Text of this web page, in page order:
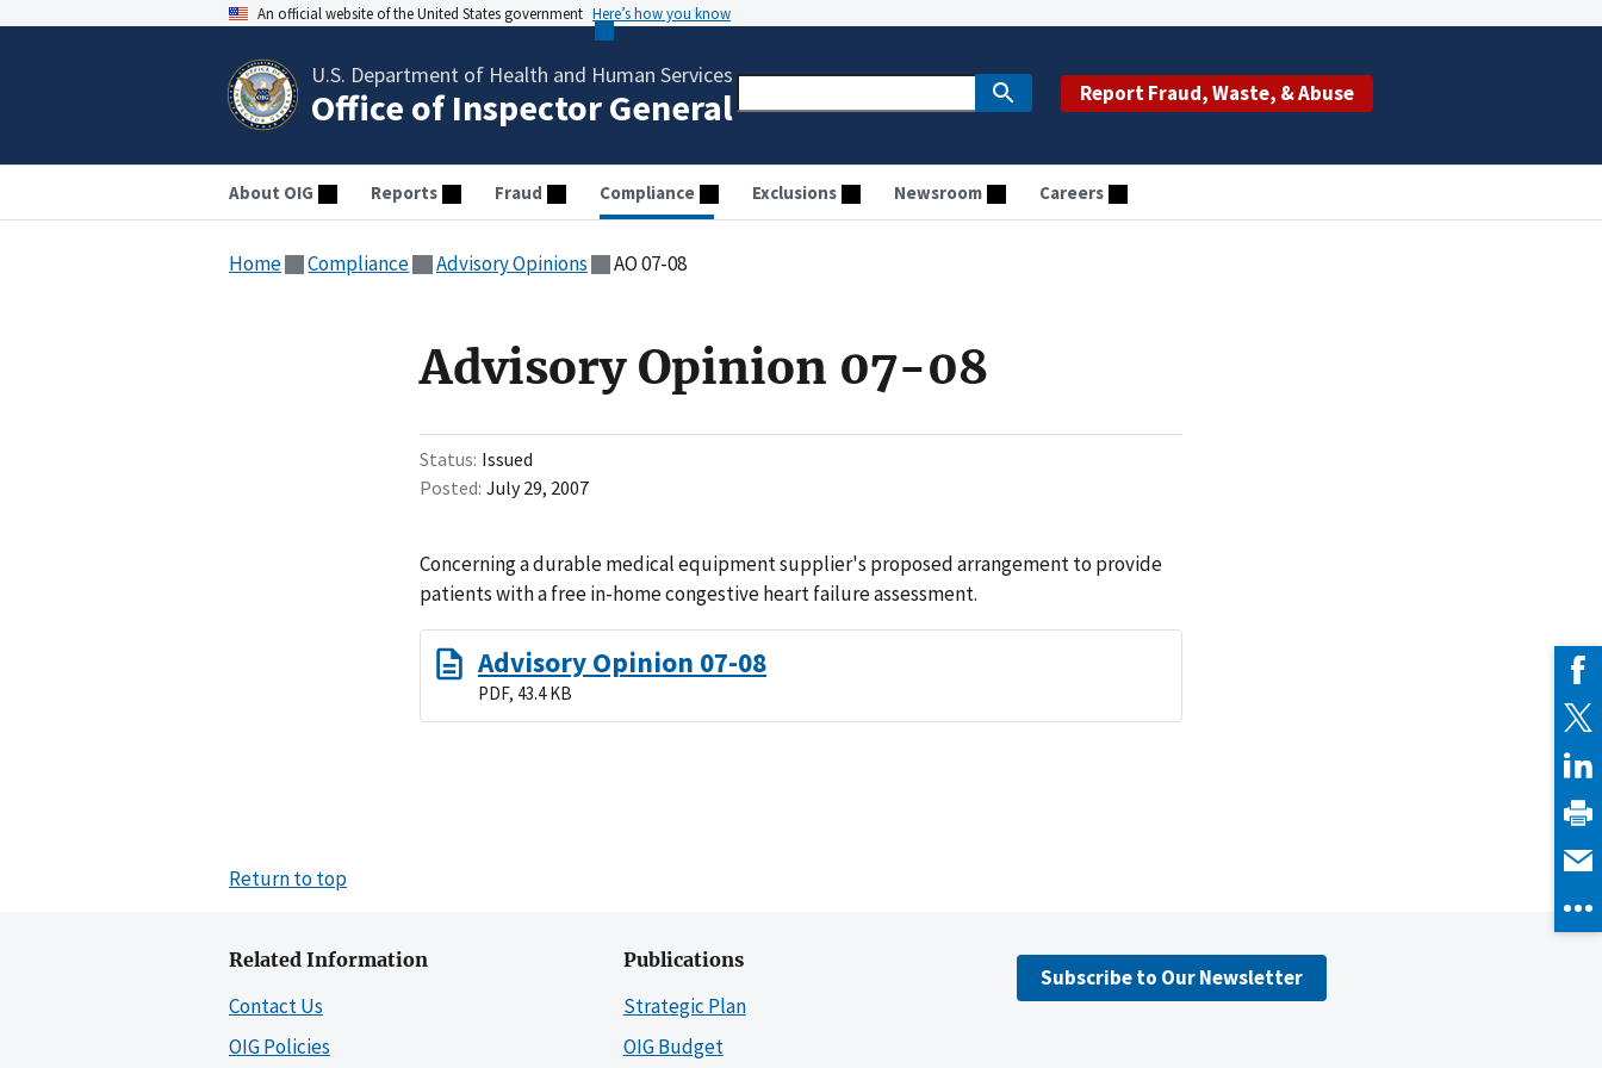
An official website of the United States government Here’s how you know
U.S. Department of Health and Human Services
Office of Inspector General Report Fraud, Waste, & Abuse
About OIG Reports Fraud Compliance Exclusions Newsroom Careers
Home Compliance Advisory Opinions AO 07-08
Advisory Opinion 07-08
Status Issued
Posted July 29, 2007
Concerning a durable medical equipment supplier's proposed arrangement to provide
patients with a free in-home congestive heart failure assessment.
Advisory Opinion 07-08
PDF, 43.4 KB
Return to top
Related Information
Contact Us
OIG Policies
Publications
Strategic Plan
OIG Budget
Subscribe to Our Newsletter